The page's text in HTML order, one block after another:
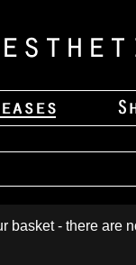
basket - there are